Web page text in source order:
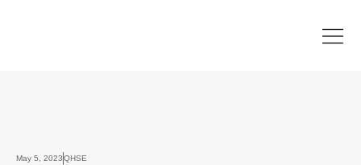
May 5, 2023QHSE